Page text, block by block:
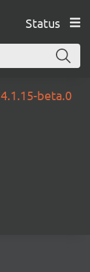
Status
4.1.15-beta.0